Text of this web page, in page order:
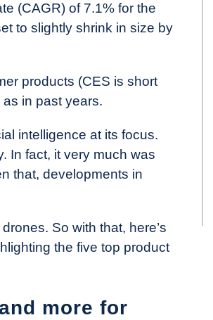
(CAGR) of 7.1% for the
to slightly shrink in size by
products (CES is short
in past years.
intelligence at its focus.
In fact, it very much was
that, developments in
So with that, here’s
the five top product
more for